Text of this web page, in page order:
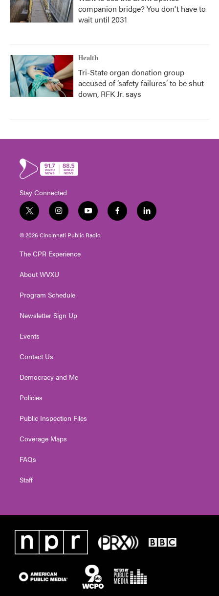
companion bridge? You don't have to
wait until 2031
Health
Tri-State organ donation group
accused of ‘safety failures’ to be shut
down, RFK Jr. says
Stay Connected
t
w
i
t
e
i
n
s
t
g
a
y
o
u
t
f
a
l
i
© 2026 Cincinnati Public Radio
The CPR Experience
About WVXU
Program Schedule
Newsletter Sign Up
Events
Contact Us
Democracy and Me
Policies
Public Inspection Files
Coverage Maps
FAQs
Staff